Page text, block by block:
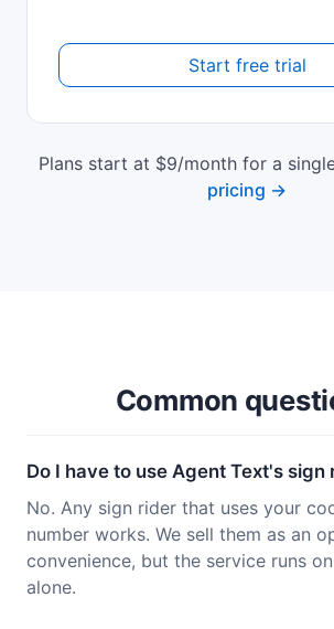
Start free trial
Plans start at $9/month for a
pricing →
Common
Do I have to use Agent Text's sign
No. Any sign rider that uses your
number works. We sell them as an
convenience, but the service runs
alone.